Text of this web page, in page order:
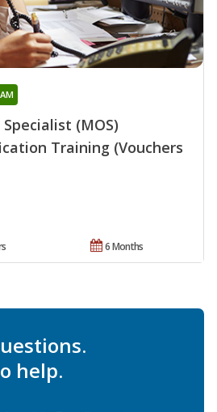
(MOS)
Training (Vouchers
6 Months
help.